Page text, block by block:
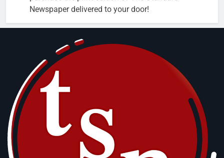
Newspaper delivered to your door!